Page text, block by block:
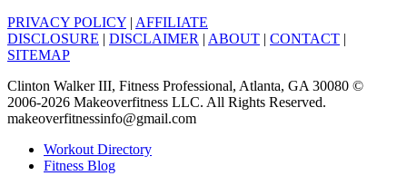
PRIVACY POLICY | AFFILIATE
DISCLOSURE | DISCLAIMER | ABOUT | CONTACT |
SITEMAP
Clinton Walker III, Fitness Professional, Atlanta, GA 30080 ©
2006-2026 Makeoverfitness LLC. All Rights Reserved.
makeoverfitnessinfo@gmail.com
Workout Directory
Fitness Blog